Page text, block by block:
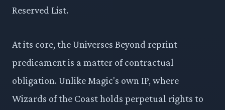
Reserved List.
At its core, the Universes Beyond reprint
predicament is a matter of contractual
obligation. Unlike Magic's own IP, where
Wizards of the Coast holds perpetual rights to